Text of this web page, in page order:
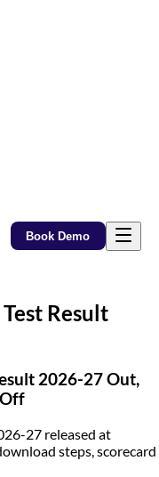
Book Demo
Result
2026-27 Out,
27 released at
steps, scorecard